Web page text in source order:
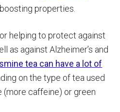
properties.
helping to protect against
as against Alzheimer’s and
tea can have a lot of
on the type of tea used
(more caffeine) or green